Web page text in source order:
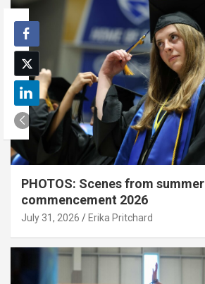
PHOTOS: Scenes from summer
commencement 2026
July 31, 2026 Erika Pritchard